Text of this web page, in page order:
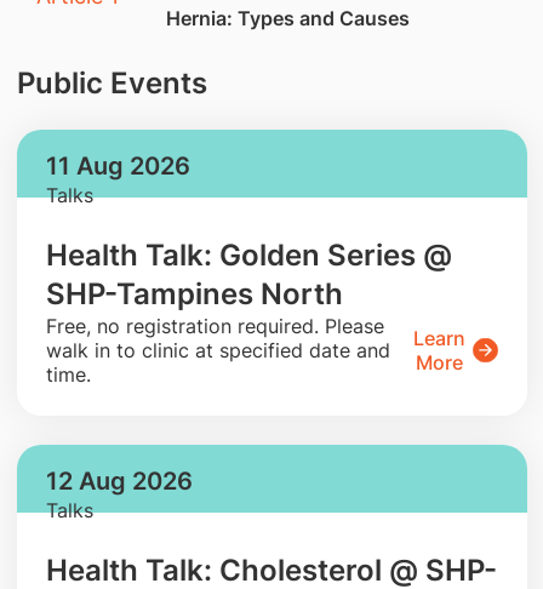
​Hernia: Types and Causes
Public Events
11 Aug 2026
Talks
Health Talk: Golden Series @
SHP-Tampines North
​Free, no registration required. Please
walk in to clinic at specified date and
time.
Learn
More
12 Aug 2026
Talks
Health Talk: Cholesterol @ SHP-